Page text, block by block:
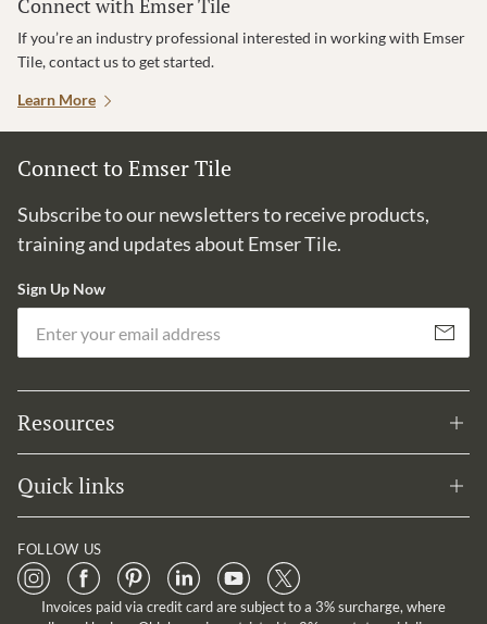
Connect with Emser Tile
If you’re an industry professional interested in working with Emser
Tile, contact us to get started.
Learn More
Connect to Emser Tile
Subscribe to our newsletters to receive products,
training and updates about Emser Tile.
Sign Up Now
Subscribe
Resources
Quick links
FOLLOW US
Invoices paid via credit card are subject to a 3% surcharge, where